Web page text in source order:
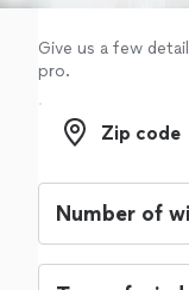
Give us a few
pro.
Zip code
Zip code